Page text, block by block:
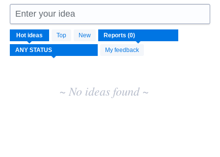
Enter your idea
Hot ideas Top New
My feedback
No
existing
idea
results
~ No ideas found ~